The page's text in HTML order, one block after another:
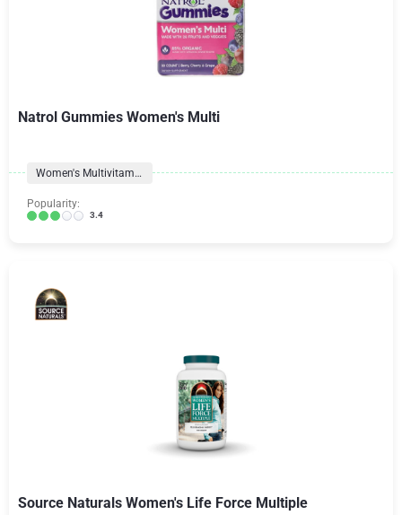
Natrol Gummies Women's Multi
Women's Multivitamins
Popularity:
3.4
Source Naturals Women's Life Force Multiple